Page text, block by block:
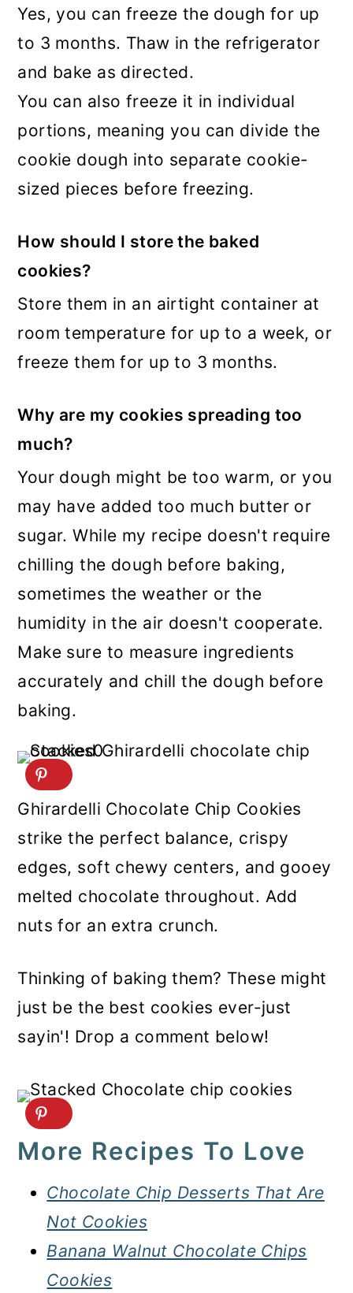
Yes, you can freeze the dough for up
to 3 months. Thaw in the refrigerator
and bake as directed.
You can also freeze it in individual
portions, meaning you can divide the
cookie dough into separate cookie-
sized pieces before freezing.
How should I store the baked
cookies?
Store them in an airtight container at
room temperature for up to a week, or
freeze them for up to 3 months.
Why are my cookies spreading too
much?
Your dough might be too warm, or you
may have added too much butter or
sugar. While my recipe doesn't require
chilling the dough before baking,
sometimes the weather or the
humidity in the air doesn't cooperate.
Make sure to measure ingredients
accurately and chill the dough before
baking.
Ghirardelli Chocolate Chip Cookies
strike the perfect balance, crispy
edges, soft chewy centers, and gooey
melted chocolate throughout. Add
nuts for an extra crunch.
Thinking of baking them? These might
just be the best cookies ever-just
sayin'! Drop a comment below!
More Recipes To Love
Chocolate Chip Desserts That Are
Not Cookies
Banana Walnut Chocolate Chips
Cookies